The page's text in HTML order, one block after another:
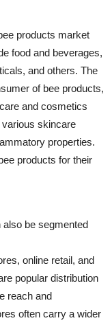
products market
food and beverages,
and others. The
of bee products,
and cosmetics
skincare
properties.
products for their
be segmented
online retail, and
popular distribution
reach and
often carry a wider